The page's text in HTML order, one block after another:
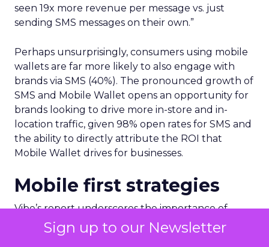
Sign up to our Newsletter
seen 19x more revenue per message vs. just
sending SMS messages on their own.”
Perhaps unsurprisingly, consumers using mobile
wallets are far more likely to also engage with
brands via SMS (40%). The pronounced growth of
SMS and Mobile Wallet opens an opportunity for
brands looking to drive more in-store and in-
location traffic, given 98% open rates for SMS and
the ability to directly attribute the ROI that
Mobile Wallet drives for businesses.
Mobile first strategies
Vibe’s report underscores the importance of
relevancy when driving long-term customer
retention. Over 1 in 4 consumers as part of the